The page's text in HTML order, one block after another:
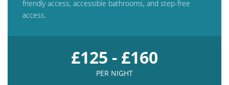
friendly access, accessible bathrooms, and step-free
access.
£125 - £160
PER NIGHT
Webcam Archive
About Us
Contact us